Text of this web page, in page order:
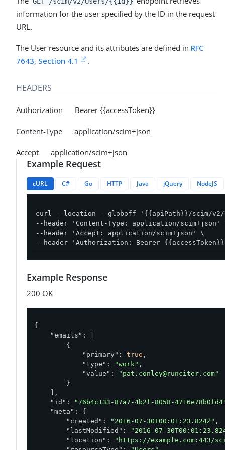
information for the user specified by the ID in the request
URL.
The User resource and its attributes are defined in RFC
7643, Section 4.1
.
HEADERS
Authorization Bearer {{accessToken}}
Content-Type application/scim+json
Accept application/scim+json
Example Request
cURL C# Go HTTP Java jQuery NodeJS
curl --location --globoff '{{apiPath}}/scim/
--header 'Content-Type: application/scim+json'
--header 'Accept: application/scim+json' \
--header 'Authorization: Bearer
Example Response
200 OK
{
"emails" : [
        {
"primary" : true ,
"type" : "work" ,
"value" :
"pat.conley@runciter.com"
        }
    ],
"id" :
"76b4c133-87a7-4b2f-8058-
"meta" : {
"created" : "2016-07-30T00:01:23.824Z" ,
"lastModified" :
"2016-07-
"location" :
"https://example.com:443/